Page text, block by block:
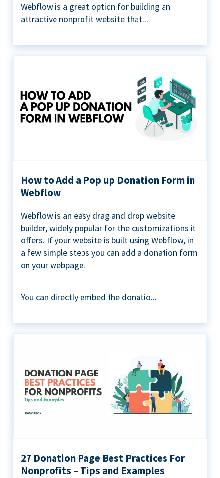
Webflow is a great option for building an
attractive nonprofit website that...
How to Add a Pop up Donation Form in
Webflow
Webflow is an easy drag and drop website
builder, widely popular for the customizations it
offers. If your website is built using Webflow, in
a few simple steps you can add a donation form
on your webpage.
You can directly embed the donatio...
27 Donation Page Best Practices For
Nonprofits – Tips and Examples